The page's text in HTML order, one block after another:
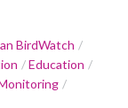
BirdWatch
Education